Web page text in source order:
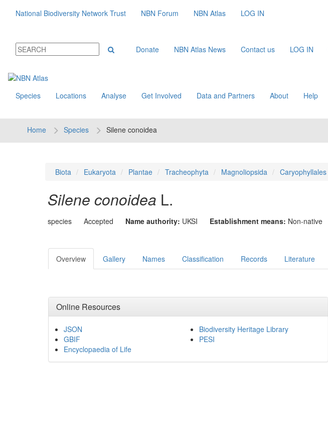
National Biodiversity Network Trust NBN Forum NBN Atlas LOG IN
Donate NBN Atlas News Contact us LOG IN
Species Locations Analyse Get Involved Data and Partners About Help
Home Species Silene conoidea
Biota Eukaryota Plantae Tracheophyta Magnoliopsida Caryophyllales
Silene conoidea L.
species Accepted Name authority: UKSI Establishment means: Non-native
Overview Gallery Names Classification Records Literature
Online Resources
JSON
GBIF
Encyclopaedia of Life
Biodiversity Heritage Library
PESI